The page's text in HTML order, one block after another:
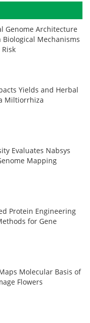
Genome Architecture
Biological Mechanisms
Yields and Herbal
Miltiorrhiza
Evaluates Nabsys
Mapping
Protein Engineering
for Gene
Molecular Basis of
Flowers